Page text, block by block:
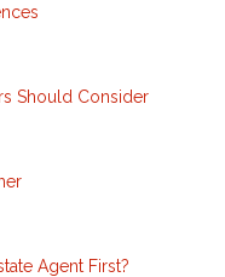
Should Consider
Agent First?